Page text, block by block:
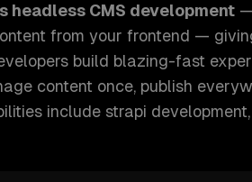
headless CMS development
from your frontend —
build blazing-fast
content once, publish
include strapi